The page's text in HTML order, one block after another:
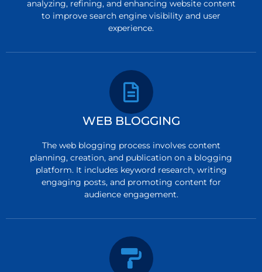
analyzing, refining, and enhancing website content
to improve search engine visibility and user
experience.
WEB BLOGGING
The web blogging process involves content
planning, creation, and publication on a blogging
platform. It includes keyword research, writing
engaging posts, and promoting content for
audience engagement.